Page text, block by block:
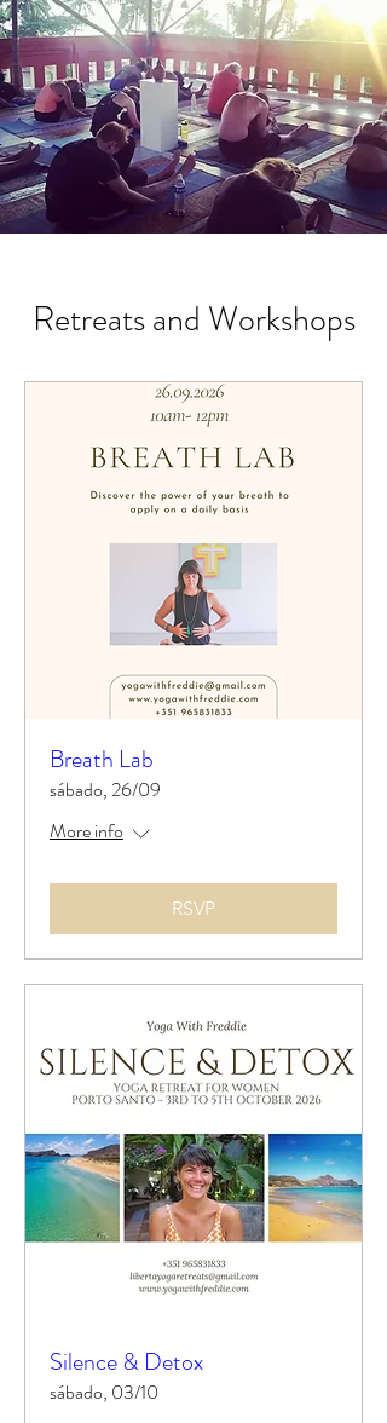
Retreats and Workshops
Breath Lab
sábado, 26/09
More info
RSVP
Silence & Detox
sábado, 03/10